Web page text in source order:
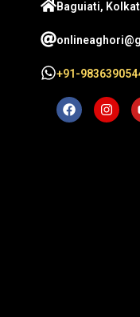
Baguiati,
+91-